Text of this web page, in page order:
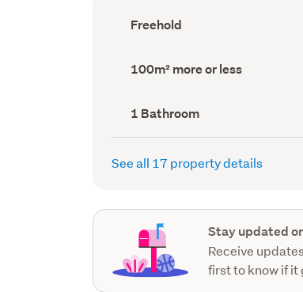
Ownership
type
Freehold
Land
area
100m² more or less
Bathrooms
(Council
record)
1 Bathroom
See all 17 property details
Stay updated
Receive
first to know if it